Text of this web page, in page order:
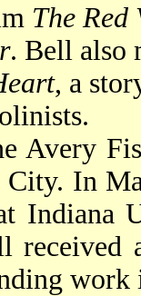
The
. Bell also
, a
Avery
In
Indiana
received
work